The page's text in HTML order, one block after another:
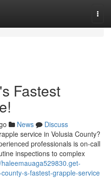
Fastest
News
Discuss
service in Volusia County?
professionals is on-call
inspections to complex
s-fastest-grapple-service